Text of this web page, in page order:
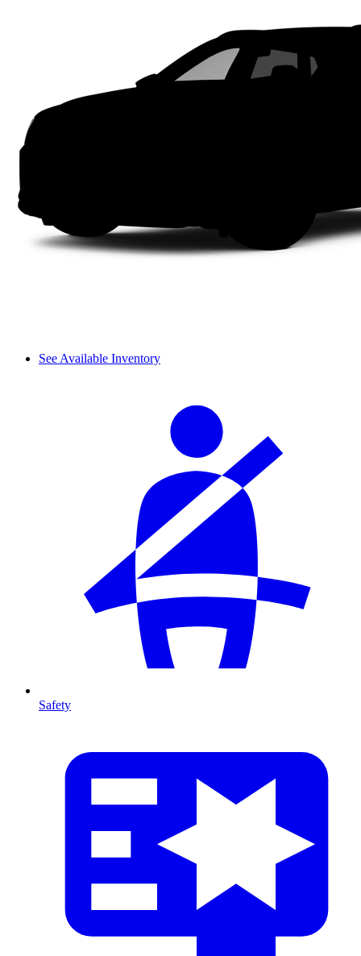
See Available Inventory
Safety